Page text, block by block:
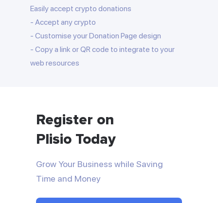
Easily accept crypto donations
Accept any crypto
Customise your Donation Page design
Copy a link or QR code to integrate to your
web resources
Register on
Plisio Today
Grow Your Business while Saving
Time and Money